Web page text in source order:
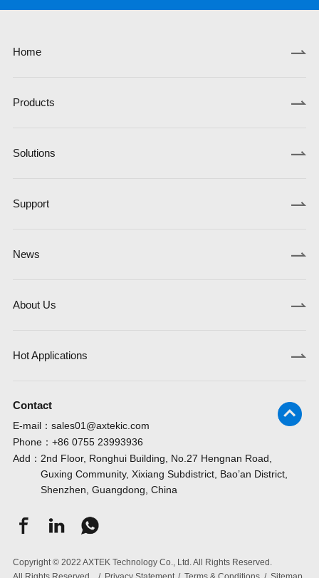
Home
Products
Solutions
Support
News
About Us
Hot Applications
Contact
E-mail： sales01@axtekic.com
Phone： +86 0755 23993936
Add： 2nd Floor, Ronghui Building, No.27 Hengnan Road,
Guxing Community, Xixiang Subdistrict, Bao’an District,
Shenzhen, Guangdong, China
Copyright © 2022 AXTEK Technology Co., Ltd. All Rights Reserved.
All Rights Reserved.
/ Privacy Statement / Terms & Conditions / Sitemap